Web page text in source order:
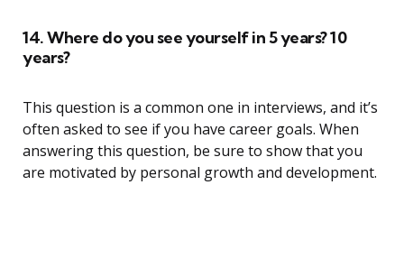
14. Where do you see yourself in 5 years? 10
years?
This question is a common one in interviews, and it’s
often asked to see if you have career goals. When
answering this question, be sure to show that you
are motivated by personal growth and development.